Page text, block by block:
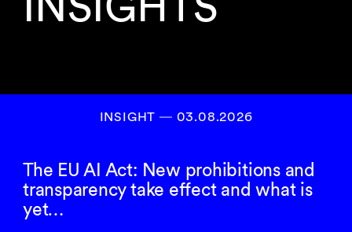
INSIGHT ― 03.08.2026
The EU AI Act: New prohibitions and
transparency take effect and what is
yet…